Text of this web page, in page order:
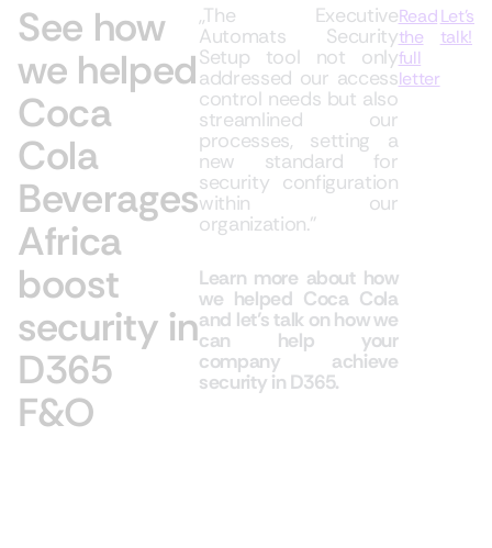
See how
we helped
Coca
Cola
Beverages
Africa
boost
security in
D365
F&O
,,The Executive
Automats Security
Setup tool not only
addressed our access
control needs but also
streamlined our
processes, setting a
new standard for
security configuration
within our
organization.”
Learn more about how
we helped Coca Cola
and let’s talk on how we
can help your
company achieve
security in D365.
Read
the
full
letter
Let’s
talk!